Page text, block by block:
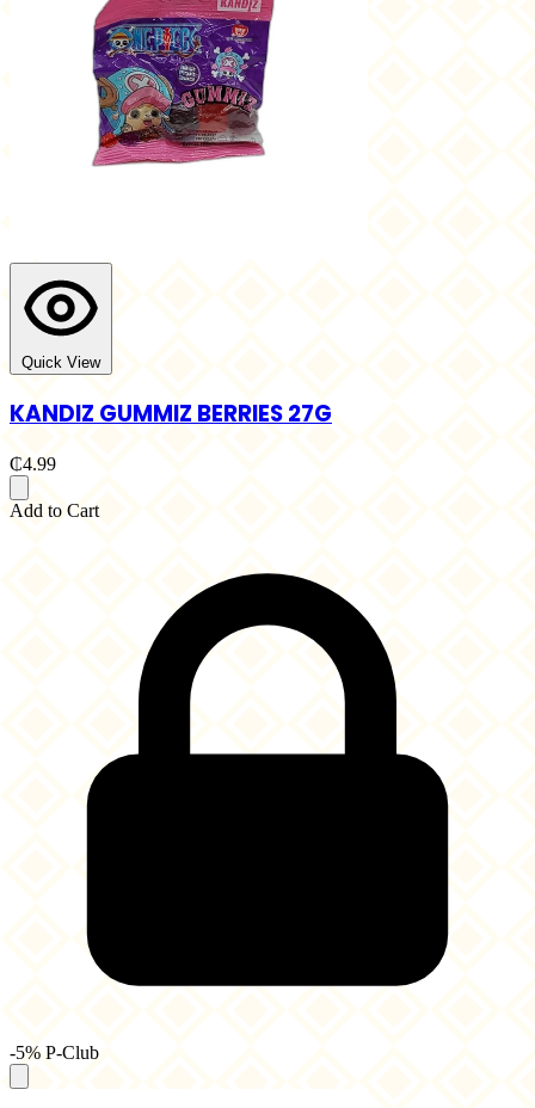
Quick View
KANDIZ GUMMIZ BERRIES 27G
₵4.99
Add to Cart
-5% P-Club